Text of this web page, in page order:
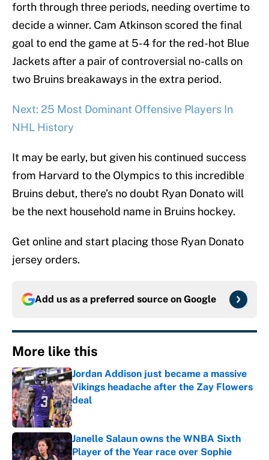
forth through three periods, needing overtime to
decide a winner. Cam Atkinson scored the final
goal to end the game at 5-4 for the red-hot Blue
Jackets after a pair of controversial no-calls on
two Bruins breakaways in the extra period.
Next: 25 Most Dominant Offensive Players In
NHL History
It may be early, but given his continued success
from Harvard to the Olympics to this incredible
Bruins debut, there’s no doubt Ryan Donato will
be the next household name in Bruins hockey.
Get online and start placing those Ryan Donato
jersey orders.
Add us as a preferred source on Google
More like this
Jordan Addison just became a massive
Vikings headache after the Zay Flowers
deal
Published by on Invalid Date
Janelle Salaun owns the WNBA Sixth
Player of the Year race over Sophie